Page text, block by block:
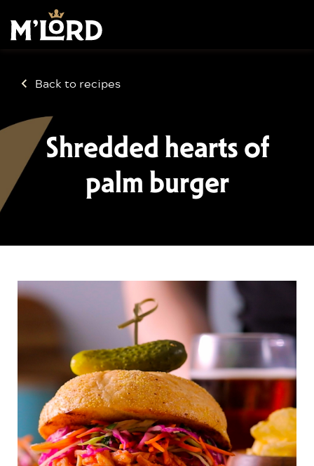
Back to recipes
Shredded hearts of
palm burger